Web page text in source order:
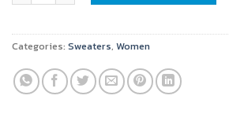
Categories: Sweaters, Women